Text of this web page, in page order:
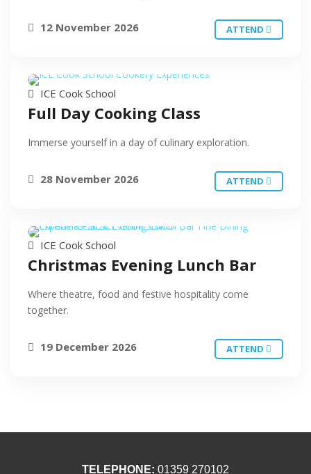
12 November 2026 ATTEND
ICE Cook School
Full Day Cooking Class
Immerse yourself in a day of culinary exploration.
28 November 2026 ATTEND
ICE Cook School
Christmas Evening Lunch Bar
Where theatre, food and festive hospitality come
together.
19 December 2026 ATTEND
TELEPHONE: 01359 270102